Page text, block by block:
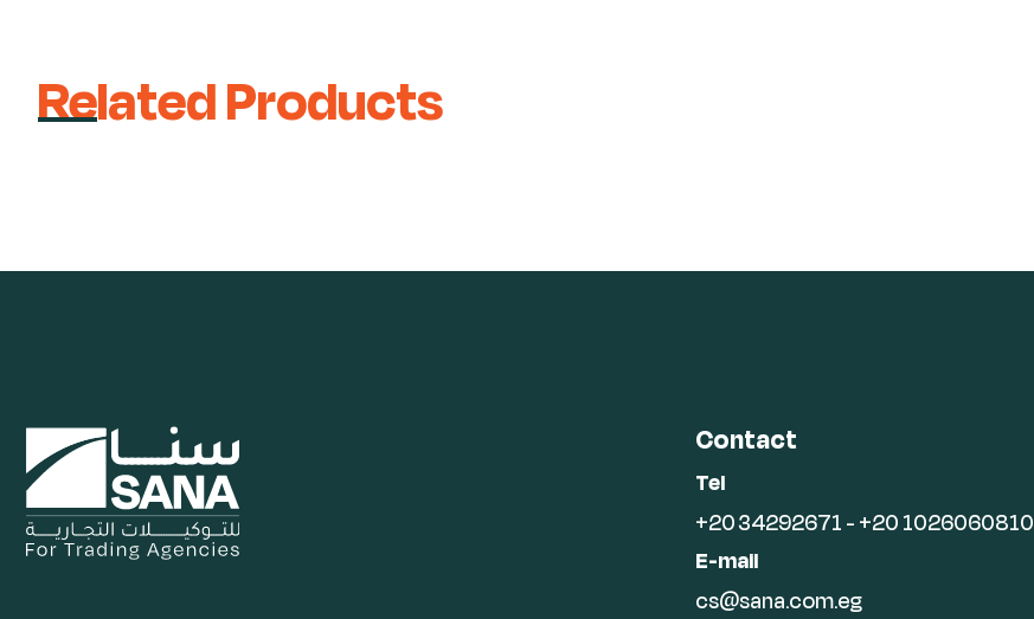
Related Products
Contact
Tel
+20 34292671 - +20 1026060810
E-mail
cs@sana.com.eg